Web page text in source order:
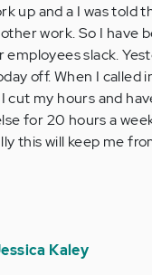
up and a I was told
work. So I have
slack.
off. When I called
cut my hours and
for 20 hours a
this will keep me
Kaley